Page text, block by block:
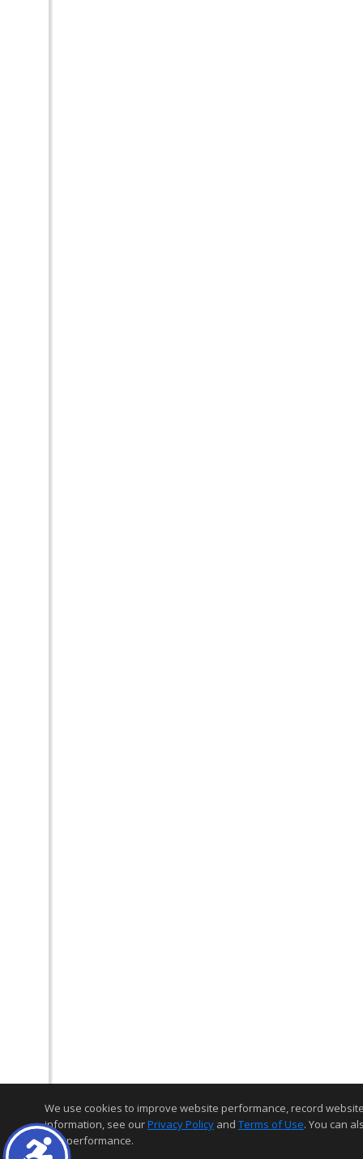
We use cookies to improve website performance, record
information, see ourPrivacy Policy and Terms of Use. You can
and performance.